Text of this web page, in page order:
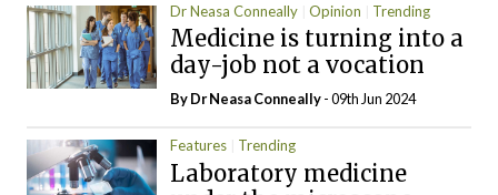
Dr Neasa Conneally Opinion Trending
Medicine is turning into a
day-job not a vocation
By Dr Neasa Conneally- 09th Jun 2024
Features Trending
Laboratory medicine